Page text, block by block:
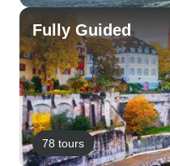
Fully Guided
78 tours